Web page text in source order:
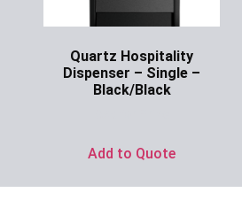
Quartz Hospitality
Dispenser – Single –
Black/Black
Add to Quote